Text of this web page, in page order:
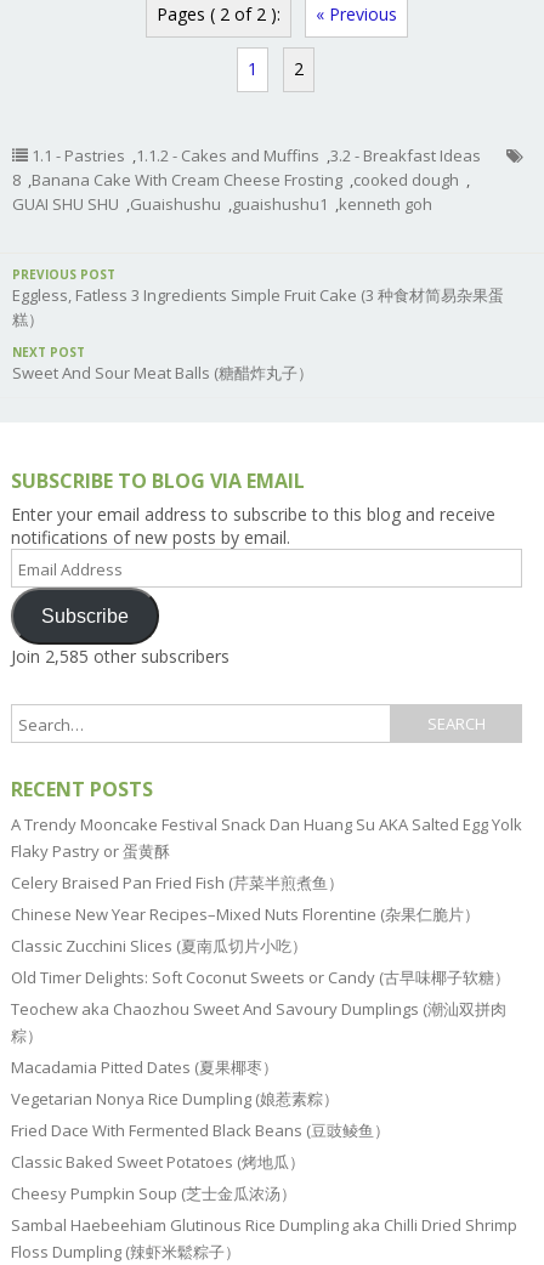
Pages ( 2 of 2 ): « Previous
1 2
1.1 - Pastries ,1.1.2 - Cakes and Muffins ,3.2 - Breakfast Ideas
8 ,Banana Cake With Cream Cheese Frosting ,cooked dough ,
GUAI SHU SHU ,Guaishushu ,guaishushu1 ,kenneth goh
PREVIOUS POST
Eggless, Fatless 3 Ingredients Simple Fruit Cake (3 种食材简易杂果蛋
糕）
NEXT POST
Sweet And Sour Meat Balls (糖醋炸丸子）
SUBSCRIBE TO BLOG VIA EMAIL
Enter your email address to subscribe to this blog and receive
notifications of new posts by email.
Email
Address
Subscribe
Join 2,585 other subscribers
RECENT POSTS
A Trendy Mooncake Festival Snack Dan Huang Su AKA Salted Egg Yolk
Flaky Pastry or 蛋黄酥
Celery Braised Pan Fried Fish (芹菜半煎煮鱼）
Chinese New Year Recipes–Mixed Nuts Florentine (杂果仁脆片）
Classic Zucchini Slices (夏南瓜切片小吃）
Old Timer Delights: Soft Coconut Sweets or Candy (古早味椰子软糖）
Teochew aka Chaozhou Sweet And Savoury Dumplings (潮汕双拼肉
粽）
Macadamia Pitted Dates (夏果椰枣）
Vegetarian Nonya Rice Dumpling (娘惹素粽）
Fried Dace With Fermented Black Beans (豆豉鲮鱼）
Classic Baked Sweet Potatoes (烤地瓜）
Cheesy Pumpkin Soup (芝士金瓜浓汤）
Sambal Haebeehiam Glutinous Rice Dumpling aka Chilli Dried Shrimp
Floss Dumpling (辣虾米鬆粽子）